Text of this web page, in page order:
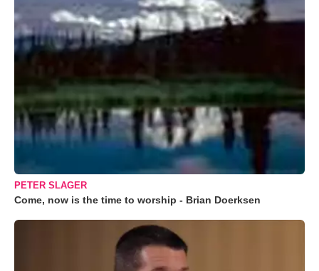
PETER SLAGER
Come, now is the time to worship - Brian Doerksen